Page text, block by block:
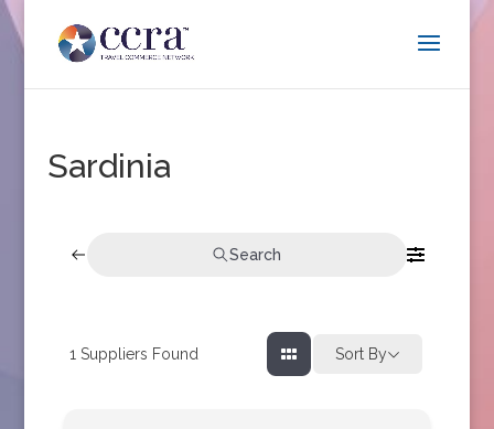
Sardinia
Search
1 Suppliers Found Sort By